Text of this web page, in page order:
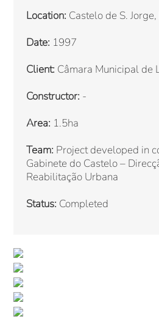
Location: Castelo de S.
Date: 1997
Client: Câmara Municipal de
Constructor: -
Area: 1.5ha
Team: Project developed in
Gabinete do Castelo –
Reabilitação Urbana
Status: Completed